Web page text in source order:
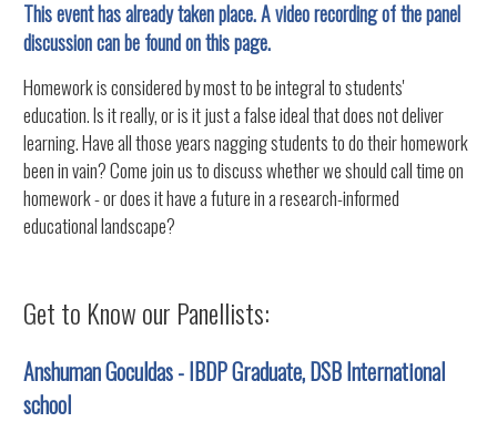
This event has already taken place. A video recording of the panel
discussion can be found on this page.
Homework is considered by most to be integral to students'
education. Is it really, or is it just a false ideal that does not deliver
learning. Have all those years nagging students to do their homework
been in vain? Come join us to discuss whether we should call time on
homework - or does it have a future in a research-informed
educational landscape?
Get to Know our Panellists:
Anshuman Goculdas - IBDP Graduate, DSB International
school